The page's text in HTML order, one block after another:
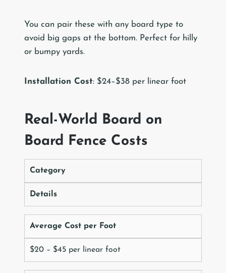
You can pair these with any board type to
avoid big gaps at the bottom. Perfect for hilly
or bumpy yards.
Installation Cost: $24–$38 per linear foot
Real-World Board on
Board Fence Costs
Category
Details
Average Cost per Foot
$20 – $45 per linear foot